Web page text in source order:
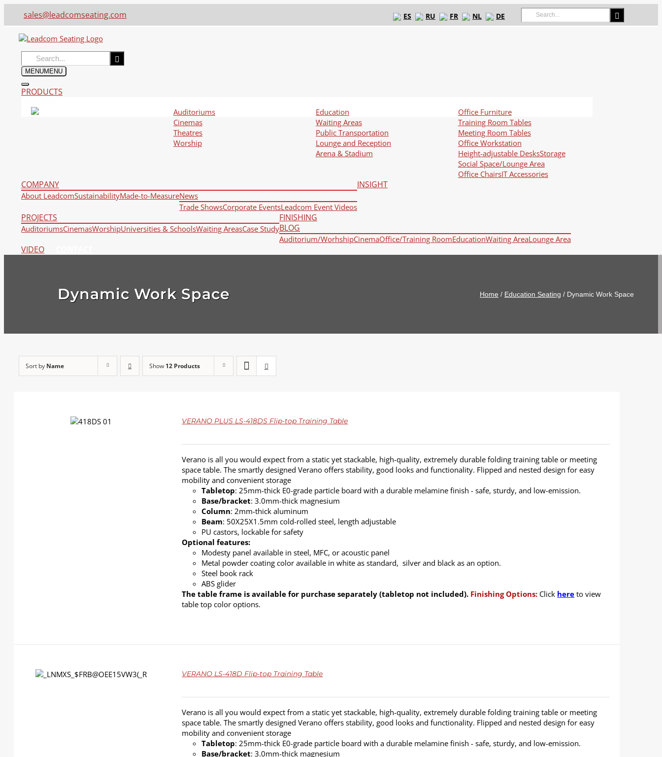
sales@leadcomseating.com
Search
for:
ES RU FR NL DE
Search
for:
MENUMENU
PRODUCTS
Auditoriums
Cinemas
Theatres
Worship
Education
Waiting Areas
Public Transportation
Lounge and Reception
Arena & Stadium
Office Furniture
Training Room Tables
Meeting Room Tables
Office Workstation
Height-adjustable DesksStorage
Social Space/Lounge Area
Office ChairsIT Accessories
COMPANY
About LeadcomSustainabilityMade-to-MeasureNews
Trade ShowsCorporate EventsLeadcom Event Videos
INSIGHT
PROJECTS
AuditoriumsCinemasWorshipUniversities & SchoolsWaiting AreasCase Study
FINISHING
BLOG
Auditorium/WorhshipCinemaOffice/Training RoomEducationWaiting AreaLounge Area
VIDEO
Dynamic Work Space Home / Education Seating / Dynamic Work Space
Sort by Name Show 12 Products
DETAILS VERANO PLUS LS-418DS Flip-top Training Table
Verano is all you would expect from a static yet stackable, high-quality, extremely durable folding training table or meeting
space table. The smartly designed Verano offers stability, good looks and functionality. Flipped and nested design for easy
mobility and convenient storage
Tabletop: 25mm-thick E0-grade particle board with a durable melamine finish - safe, sturdy, and low-emission.
Base/bracket: 3.0mm-thick magnesium
Column: 2mm-thick aluminum
Beam: 50X25X1.5mm cold-rolled steel, length adjustable
PU castors, lockable for safety
Optional features:
Modesty panel available in steel, MFC, or acoustic panel
Metal powder coating color available in white as standard, silver and black as an option.
Steel book rack
ABS glider
The table frame is available for purchase separately (tabletop not included). Finishing Options: Click here to view
table top color options.
DETAILS VERANO LS-418D Flip-top Training Table
Verano is all you would expect from a static yet stackable, high-quality, extremely durable folding training table or meeting
space table. The smartly designed Verano offers stability, good looks and functionality. Flipped and nested design for easy
mobility and convenient storage
Tabletop: 25mm-thick E0-grade particle board with a durable melamine finish - safe, sturdy, and low-emission.
Base/bracket: 3.0mm-thick magnesium